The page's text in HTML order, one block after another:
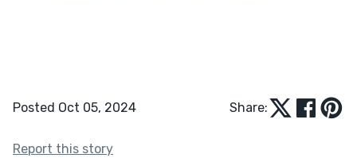
Posted Oct 05, 2024 Share:
Report this story